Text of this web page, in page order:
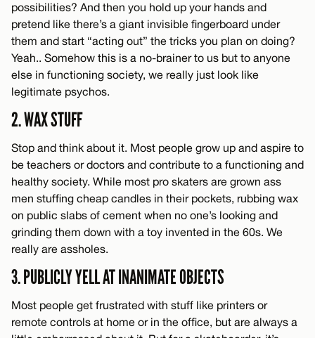
possibilities? And then you hold up your hands and
pretend like there’s a giant invisible fingerboard under
them and start “acting out” the tricks you plan on doing?
Yeah.. Somehow this is a no-brainer to us but to anyone
else in functioning society, we really just look like
legitimate psychos.
2. WAX STUFF
Stop and think about it. Most people grow up and aspire to
be teachers or doctors and contribute to a functioning and
healthy society. While most pro skaters are grown ass
men stuffing cheap candles in their pockets, rubbing wax
on public slabs of cement when no one’s looking and
grinding them down with a toy invented in the 60s. We
really are assholes.
3. PUBLICLY YELL AT INANIMATE OBJECTS
Most people get frustrated with stuff like printers or
remote controls at home or in the office, but are always a